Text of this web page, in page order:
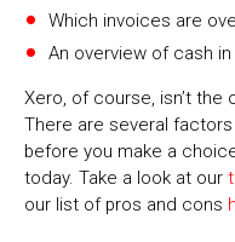
Which invoices are
An overview of cash
Xero, of course, isn’t
There are several
before you make a
today. Take a look at our
our list of pros and cons